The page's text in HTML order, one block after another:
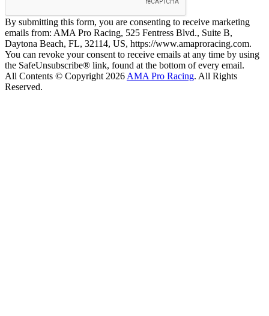
By submitting this form, you are consenting to receive marketing
emails from: AMA Pro Racing, 525 Fentress Blvd., Suite B,
Daytona Beach, FL, 32114, US, https://www.amaproracing.com.
You can revoke your consent to receive emails at any time by using
the SafeUnsubscribe® link, found at the bottom of every email.
All Contents © Copyright 2026 AMA Pro Racing. All Rights
Reserved.